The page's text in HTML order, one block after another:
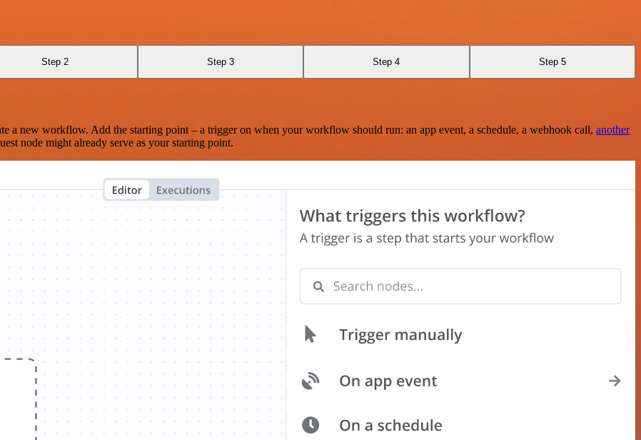
Step 2 Step 3 Step 4 Step 5
new workflow. Add the starting point – a trigger on when your workflow should run: an app event, a schedule, a webhook call, another
node might already serve as your starting point.